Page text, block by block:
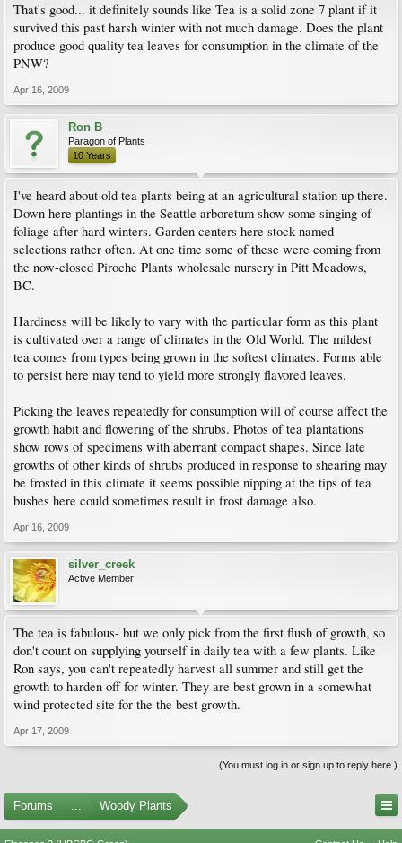
That's good... it definitely sounds like Tea is a solid zone 7 plant if it
survived this past harsh winter with not much damage. Does the plant
produce good quality tea leaves for consumption in the climate of the
PNW?
Apr 16, 2009
Ron B
Paragon of Plants
10 Years
I've heard about old tea plants being at an agricultural station up there.
Down here plantings in the Seattle arboretum show some singing of
foliage after hard winters. Garden centers here stock named
selections rather often. At one time some of these were coming from
the now-closed Piroche Plants wholesale nursery in Pitt Meadows,
BC.
Hardiness will be likely to vary with the particular form as this plant
is cultivated over a range of climates in the Old World. The mildest
tea comes from types being grown in the softest climates. Forms able
to persist here may tend to yield more strongly flavored leaves.
Picking the leaves repeatedly for consumption will of course affect the
growth habit and flowering of the shrubs. Photos of tea plantations
show rows of specimens with aberrant compact shapes. Since late
growths of other kinds of shrubs produced in response to shearing may
be frosted in this climate it seems possible nipping at the tips of tea
bushes here could sometimes result in frost damage also.
Apr 16, 2009
silver_creek
Active Member
The tea is fabulous- but we only pick from the first flush of growth, so
don't count on supplying yourself in daily tea with a few plants. Like
Ron says, you can't repeatedly harvest all summer and still get the
growth to harden off for winter. They are best grown in a somewhat
wind protected site for the the best growth.
Apr 17, 2009
(You must log in or sign up to reply here.)
Forums ... Woody Plants